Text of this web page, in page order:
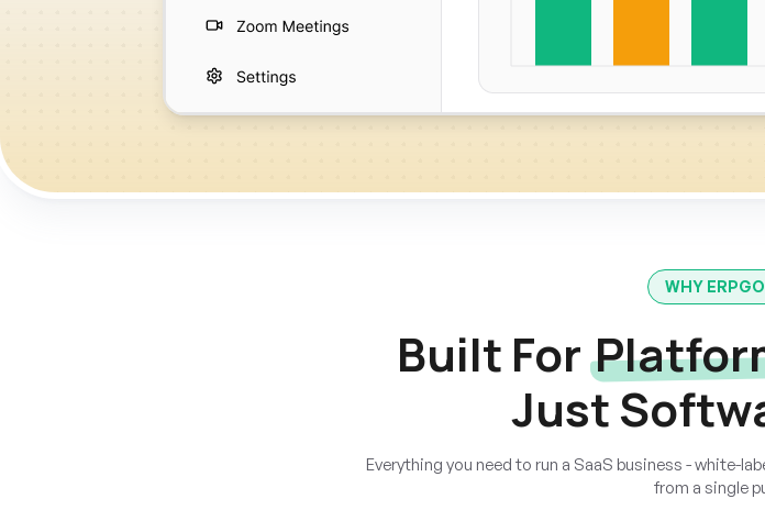
WHY
Built For
Just
Everything you need to run a SaaS business - white-
from a single